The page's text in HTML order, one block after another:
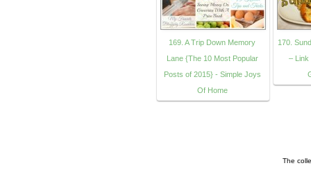
169. A Trip Down Memory
Lane {The 10 Most Popular
Posts of 2015} - Simple Joys
Of Home
170.
– Link
The